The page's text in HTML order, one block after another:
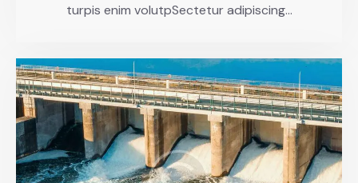
turpis enim volutpSectetur adipiscing…